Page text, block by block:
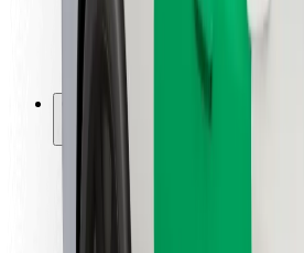
Scooter safety
Safety lab
Locations
City solutions
Airports